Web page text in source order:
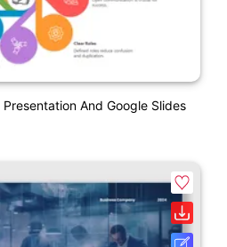
And Google Slides